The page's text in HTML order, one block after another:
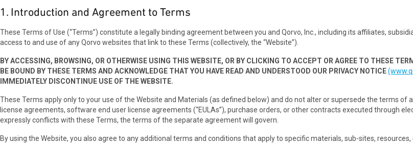
1. Introduction and Agreement to Terms
These Terms of Use (“Terms”) constitute a legally binding agreement between you and Qorvo, Inc., including its affiliates,
access to and use of any Qorvo websites that link to these Terms (collectively, the “Website”).
BY ACCESSING, BROWSING, OR OTHERWISE USING THIS WEBSITE, OR BY CLICKING TO ACCEPT OR AGREE TO THESE
BE BOUND BY THESE TERMS AND ACKNOWLEDGE THAT YOU HAVE READ AND UNDERSTOOD OUR PRIVACY NOTICE
IMMEDIATELY DISCONTINUE USE OF THE WEBSITE.
These Terms apply only to your use of the Website and Materials (as defined below) and do not alter or supersede the terms
license agreements, software end user license agreements (“EULAs”), purchase orders, or other contracts executed through
expressly conflicts with these Terms, the terms of the separate agreement will govern.
By using the Website, you also agree to any additional terms and conditions that apply to specific materials, sub-sites,